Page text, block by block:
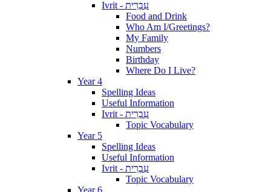
Ivrit - עִבְרִית
Food and Drink
Who Am I/Greetings?
My Family
Numbers
Birthday
Where Do I Live?
Year 4
Spelling Ideas
Useful Information
Ivrit - עִבְרִית
Topic Vocabulary
Year 5
Spelling Ideas
Useful Information
Ivrit - עִבְרִית
Topic Vocabulary
Year 6